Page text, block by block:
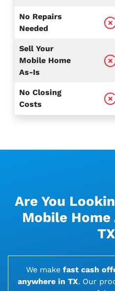
No Repairs
Needed
Sell Your
Mobile Home
As-Is
No Closing
Costs
Are You
Mobile
We make fast cash
anywhere in TX. Our